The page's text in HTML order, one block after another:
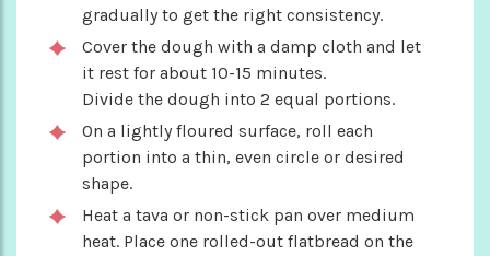
gradually to get the right consistency.
Cover the dough with a damp cloth and let
it rest for about 10-15 minutes.
Divide the dough into 2 equal portions.
On a lightly floured surface, roll each
portion into a thin, even circle or desired
shape.
Heat a tava or non-stick pan over medium
heat. Place one rolled-out flatbread on the